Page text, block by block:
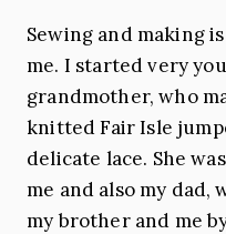
Sewing and making
me. I started very
grandmother, who
knitted Fair Isle
delicate lace. She
me and also my dad,
my brother and me